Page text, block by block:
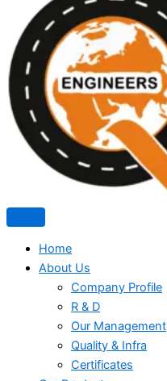
Home
About Us
Company Profile
R & D
Our Management
Quality & Infra
Certificates